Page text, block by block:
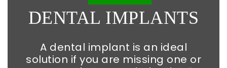
DENTAL IMPLANTS
A dental implant is an ideal
solution if you are missing one or